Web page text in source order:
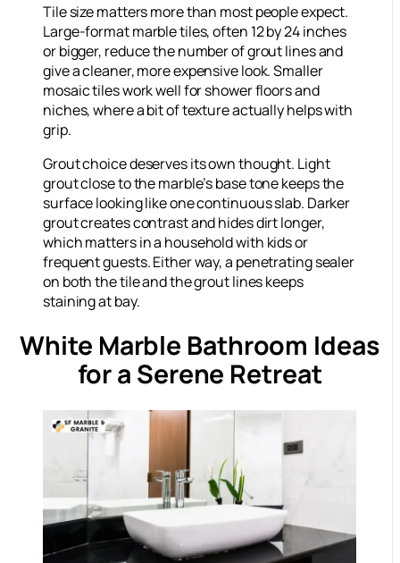
Tile size matters more than most people expect.
Large-format marble tiles, often 12 by 24 inches
or bigger, reduce the number of grout lines and
give a cleaner, more expensive look. Smaller
mosaic tiles work well for shower floors and
niches, where a bit of texture actually helps with
grip.
Grout choice deserves its own thought. Light
grout close to the marble’s base tone keeps the
surface looking like one continuous slab. Darker
grout creates contrast and hides dirt longer,
which matters in a household with kids or
frequent guests. Either way, a penetrating sealer
on both the tile and the grout lines keeps
staining at bay.
White Marble Bathroom Ideas
for a Serene Retreat